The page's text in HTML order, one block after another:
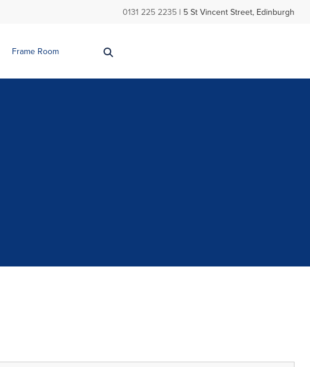
0131 225 2235 | 5 St Vincent Street, Edinburgh
Frame Room